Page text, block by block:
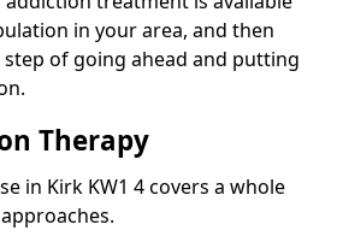
in your area, and then
of going ahead and putting
Therapy
in Kirk KW1 4 covers a whole